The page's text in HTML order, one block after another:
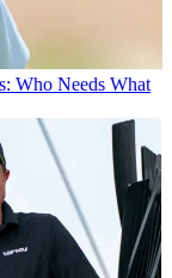
Who Needs What